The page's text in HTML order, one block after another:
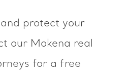
protect your
our Mokena real
for a free